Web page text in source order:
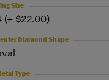
(+ $22.00)
Size
Diamond Shape
Type